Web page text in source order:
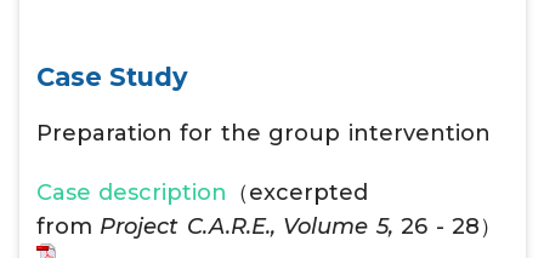
Case Study
Preparation for the group intervention
Case description （excerpted
from Project C.A.R.E., Volume 5, 26 - 28）